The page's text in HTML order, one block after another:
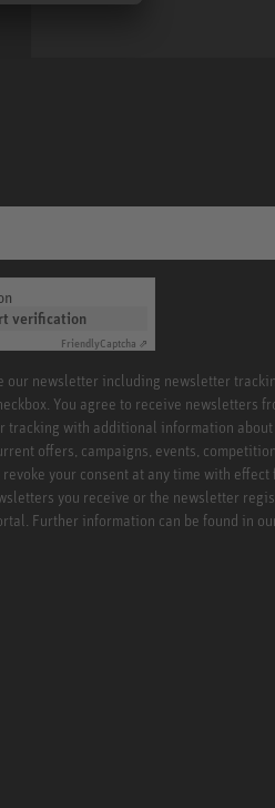
verification
FriendlyCaptcha ⇗
our newsletter including newsletter
You agree to receive newsletters
tracking with additional information about
offers, campaigns, events,
your consent at any time with
you receive or the newsletter
Further information can be found in